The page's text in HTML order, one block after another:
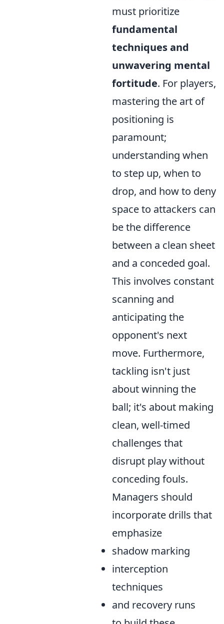
must prioritize
fundamental
techniques and
unwavering mental
fortitude. For players,
mastering the art of
positioning is
paramount;
understanding when
to step up, when to
drop, and how to deny
space to attackers can
be the difference
between a clean sheet
and a conceded goal.
This involves constant
scanning and
anticipating the
opponent's next
move. Furthermore,
tackling isn't just
about winning the
ball; it's about making
clean, well-timed
challenges that
disrupt play without
conceding fouls.
Managers should
incorporate drills that
emphasize
shadow marking
interception
techniques
and recovery runs